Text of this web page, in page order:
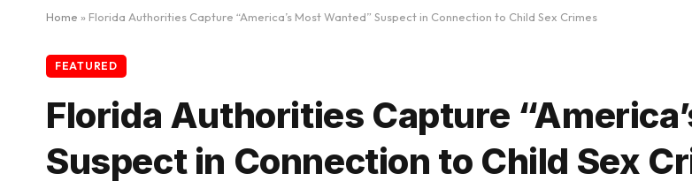
Home » Florida Authorities Capture “America’s Most Wanted” Suspect in Connection to Child Sex Crimes
FEATURED
Florida Authorities Capture
Suspect in Connection to Child Sex